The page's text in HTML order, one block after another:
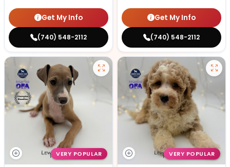
Get My Info
(740) 548-2112
Get My Info
(740) 548-2112
VERY POPULAR VERY POPULAR